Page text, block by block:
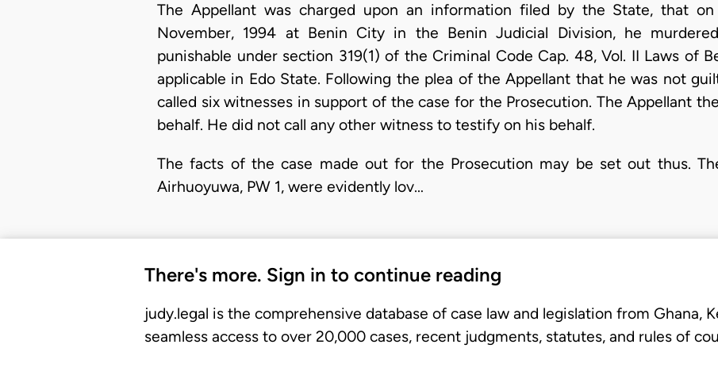
The Appellant was charged upon an information filed by the State, that
November, 1994 at Benin City in the Benin Judicial Division, he
punishable under section 319(1) of the Criminal Code Cap. 48, Vol. II Laws of
applicable in Edo State. Following the plea of the Appellant that he was not
called six witnesses in support of the case for the Prosecution. The Appellant
behalf. He did not call any other witness to testify on his behalf.
The facts of the case made out for the Prosecution may be set out thus.
Airhuoyuwa, PW 1, were evidently lov…
There's more. Sign in to continue reading
judy.legal is the comprehensive database of case law and legislation from Ghana,
seamless access to over 20,000 cases, recent judgments, statutes, and rules of